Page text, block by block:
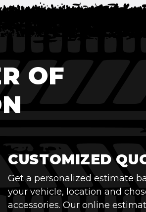
OF
CUSTOMIZED
Get a personalized estimate
your vehicle, location and
accessories. Our online